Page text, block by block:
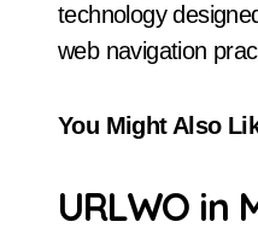
technology
web navigation
You Might Also
URLWO in